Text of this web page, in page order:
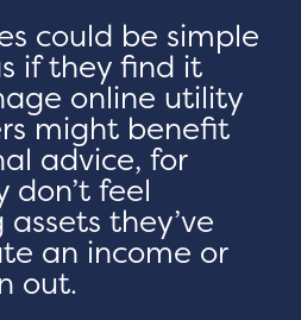
could be simple
if they find it
online utility
might benefit
advice, for
don’t feel
they’ve
an income or
out.